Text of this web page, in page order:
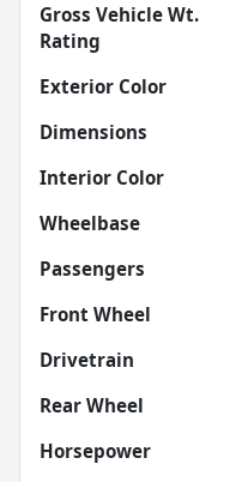
Gross Vehicle Wt.
Rating
Exterior Color
Dimensions
Interior Color
Wheelbase
Passengers
Front Wheel
Drivetrain
Rear Wheel
Horsepower